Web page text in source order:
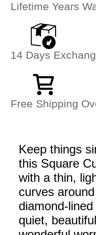
Lifetime Years
14 Days
Free Shipping
Keep things
this Square
with a thin,
curves
diamond-
quiet,